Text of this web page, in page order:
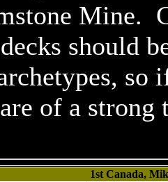
Mine.
should
of a strong
1st Canada,